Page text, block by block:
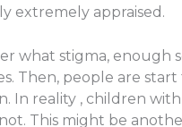
extremely appraised.
what stigma, enough
Then, people are
In reality , children
This might be